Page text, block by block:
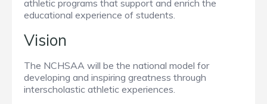
athletic programs that support and enrich the
educational experience of students.
Vision
The NCHSAA will be the national model for
developing and inspiring greatness through
interscholastic athletic experiences.